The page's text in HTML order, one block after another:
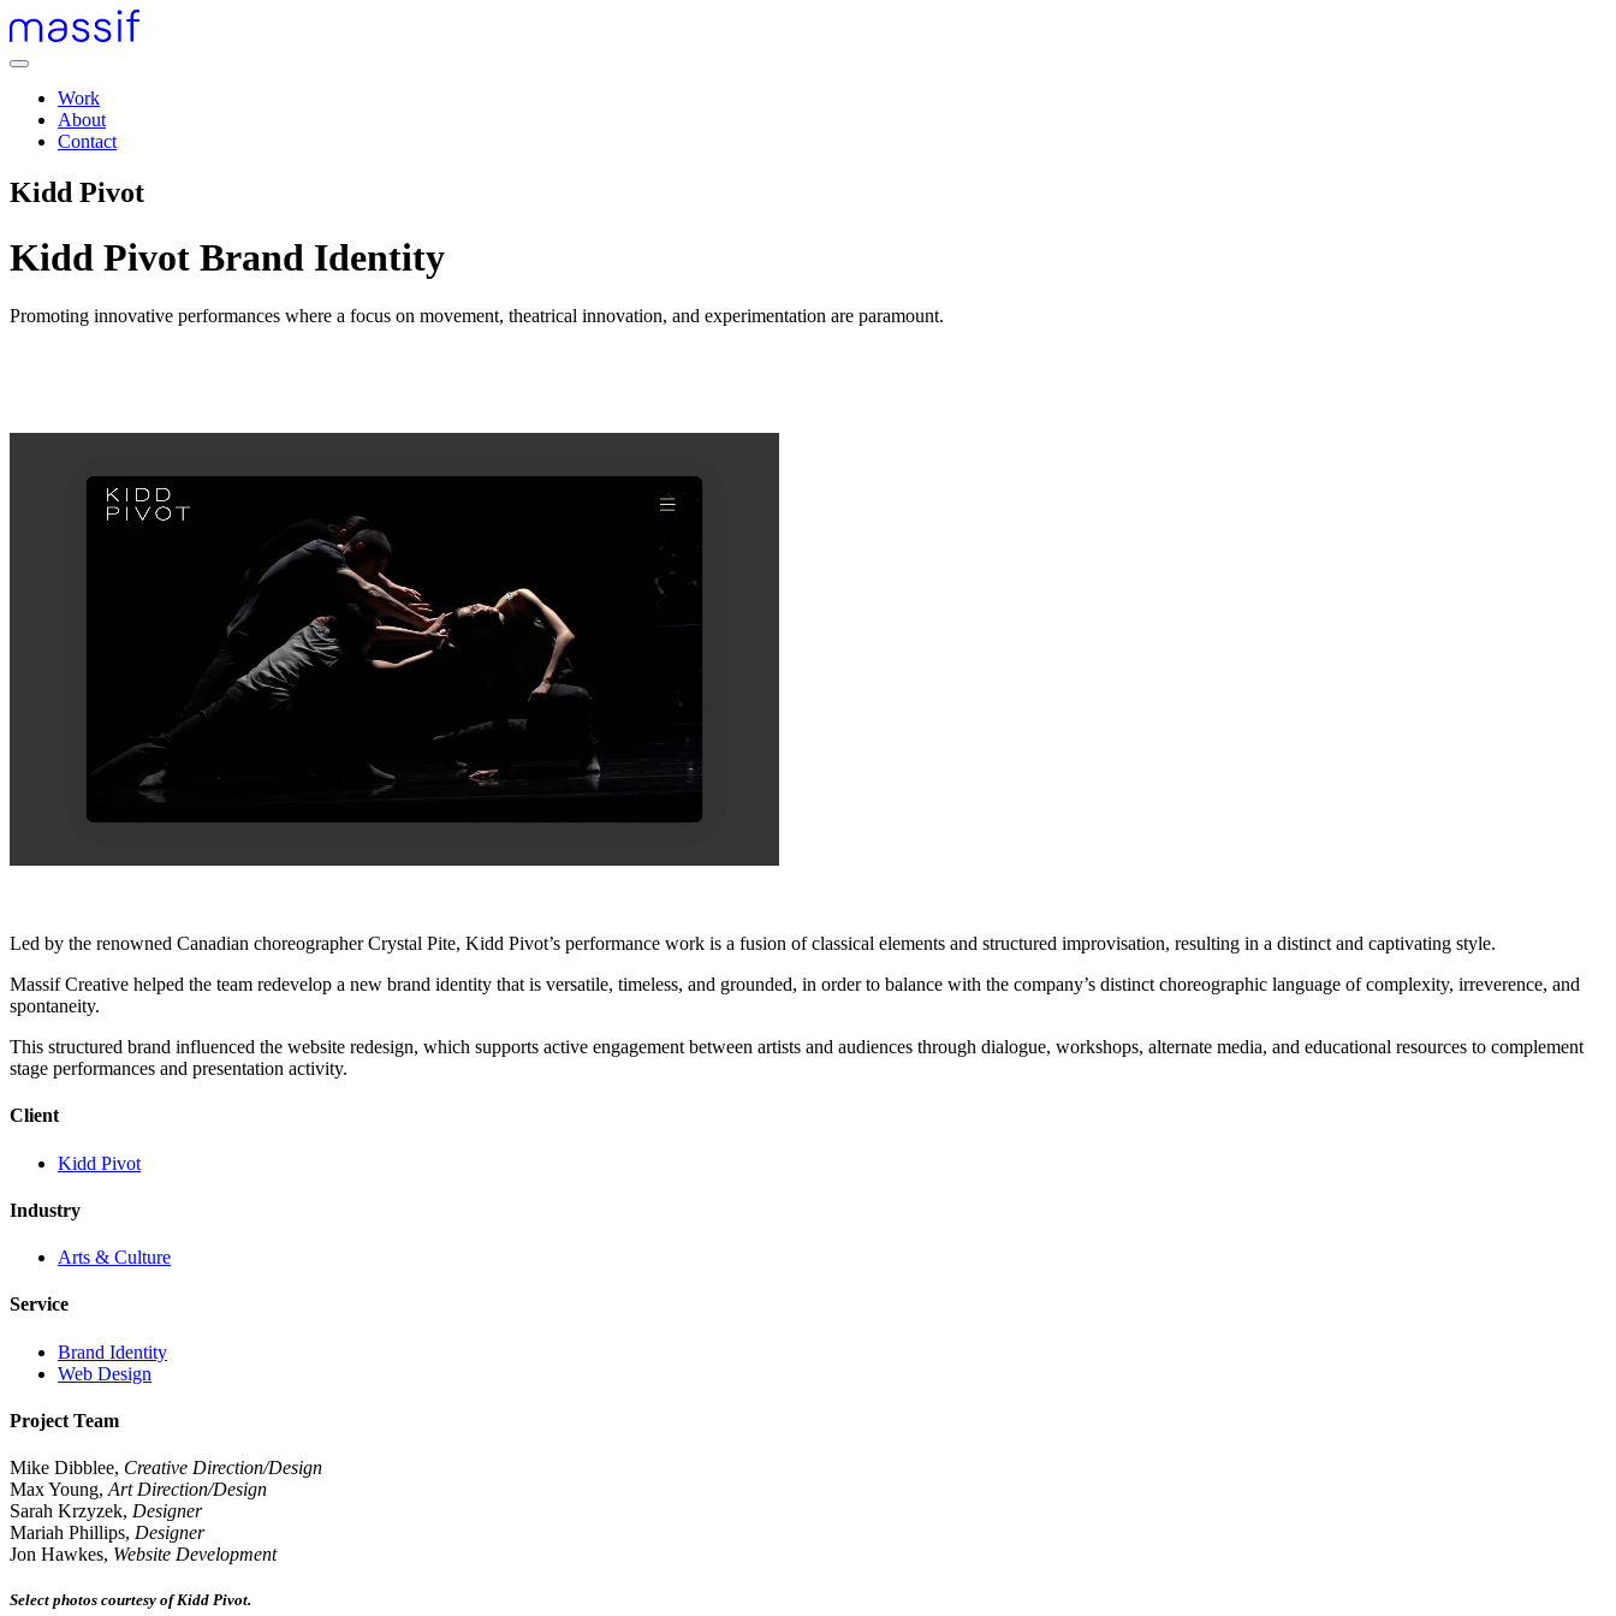
Skip
to
content
footer
Menu
Work
About
Contact
Kidd Pivot
Kidd Pivot Brand Identity
Promoting innovative performances where a focus on movement, theatrical innovation, and experimentation are paramount.
Led by the renowned Canadian choreographer Crystal Pite, Kidd Pivot’s performance work is a fusion of classical elements and structured improvisation, resulting in a distinct and captivating style.
Massif Creative helped the team redevelop a new brand identity that is versatile, timeless, and grounded, in order to balance with the company’s distinct choreographic language of complexity, irreverence, and
spontaneity.
This structured brand influenced the website redesign, which supports active engagement between artists and audiences through dialogue, workshops, alternate media, and educational resources to complement
stage performances and presentation activity.
Client
Kidd Pivot
Industry
Arts & Culture
Service
Brand Identity
Web Design
Project Team
Mike Dibblee, Creative Direction/Design
Max Young, Art Direction/Design
Sarah Krzyzek, Designer
Mariah Phillips, Designer
Jon Hawkes, Website Development
Select photos courtesy of Kidd Pivot.